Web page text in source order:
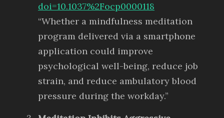
doi=10.1037%2Focp0000118
“Whether a mindfulness meditation
program delivered via a smartphone
application could improve
psychological well-being, reduce job
strain, and reduce ambulatory blood
pressure during the workday.”